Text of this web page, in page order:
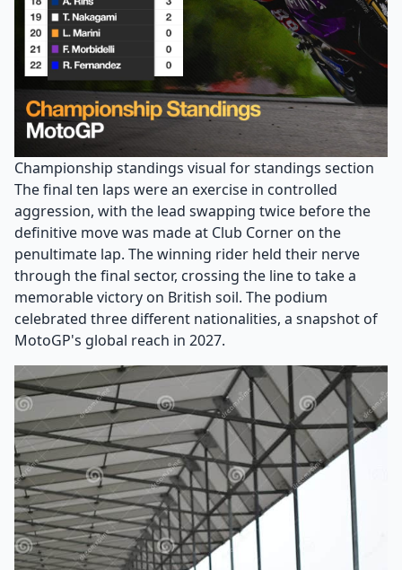
Championship standings visual for standings section
The final ten laps were an exercise in controlled
aggression, with the lead swapping twice before the
definitive move was made at Club Corner on the
penultimate lap. The winning rider held their nerve
through the final sector, crossing the line to take a
memorable victory on British soil. The podium
celebrated three different nationalities, a snapshot of
MotoGP's global reach in 2027.